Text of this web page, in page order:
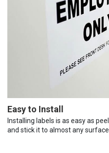
Easy to Install
Installing labels is as easy as
and stick it to almost any